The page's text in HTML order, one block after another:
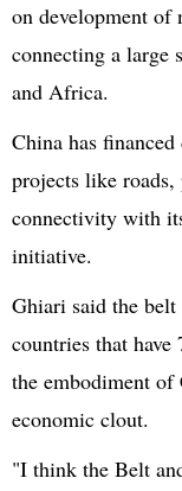
on development of
connecting a large
and Africa.
China has
projects like roads,
connectivity with
initiative.
Ghiari said the
countries that
the embodiment
economic clout.
"I think the Belt